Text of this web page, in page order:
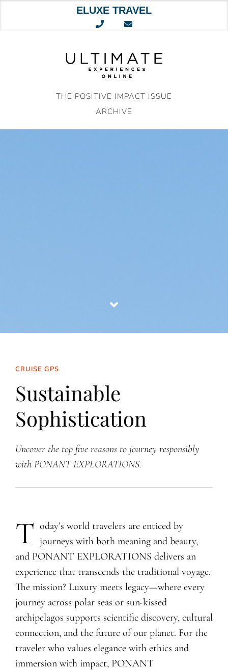
ELUXE TRAVEL
THE POSITIVE IMPACT ISSUE
ARCHIVE
CRUISE GPS
Sustainable
Sophistication
Uncover the top five reasons to journey responsibly
with PONANT EXPLORATIONS.
T oday’s world travelers are enticed by
journeys with both meaning and beauty,
and PONANT EXPLORATIONS delivers an
experience that transcends the traditional voyage.
The mission? Luxury meets legacy—where every
journey across polar seas or sun-kissed
archipelagos supports scientific discovery, cultural
connection, and the future of our planet. For the
traveler who values elegance with ethics and
immersion with impact, PONANT